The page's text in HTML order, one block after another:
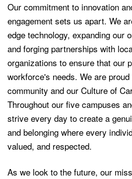
Our commitment to innovation
engagement sets us apart. We
edge technology, expanding our
and forging partnerships with
organizations to ensure that our
workforce's needs. We are
community and our Culture of
Throughout our five campuses
strive every day to create a
and belonging where every
valued, and respected.
As we look to the future, our